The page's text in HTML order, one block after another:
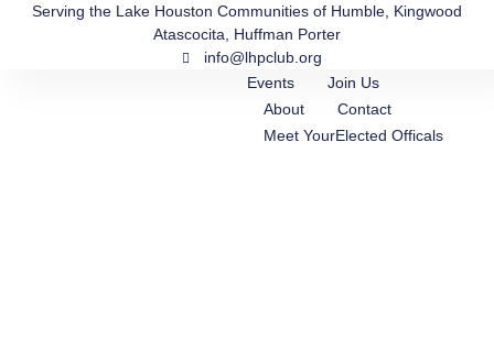
Serving the Lake Houston Communities of Humble, Kingwood
Atascocita, Huffman Porter
info@lhpclub.org
Events
Join Us
About
Contact
Meet YourElected Officals